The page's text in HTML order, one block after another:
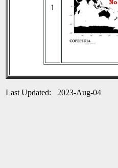
1
Last Updated: 2023-Aug-04